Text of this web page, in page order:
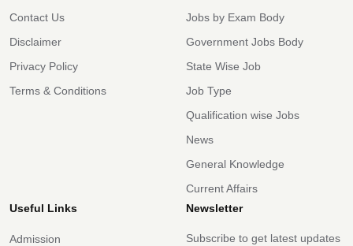
Contact Us
Disclaimer
Privacy Policy
Terms & Conditions
Jobs by Exam Body
Government Jobs Body
State Wise Job
Job Type
Qualification wise Jobs
News
General Knowledge
Current Affairs
Useful Links
Admission
Newsletter
Subscribe to get latest updates